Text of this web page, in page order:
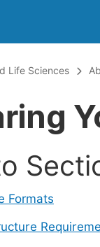
Life Sciences
Formats